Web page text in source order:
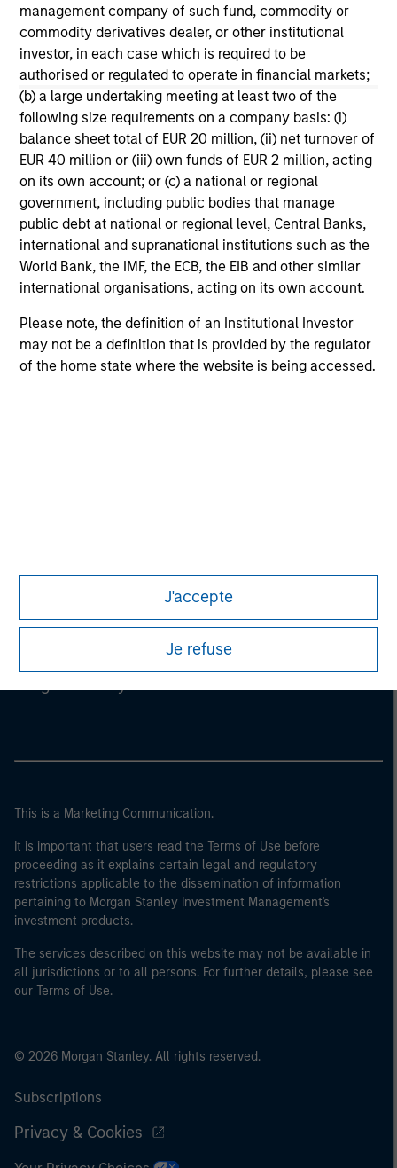
management company of such fund, commodity or
commodity derivatives dealer, or other institutional
investor, in each case which is required to be
authorised or regulated to operate in financial markets;
(b) a large undertaking meeting at least two of the
following size requirements on a company basis: (i)
balance sheet total of EUR 20 million, (ii) net turnover of
EUR 40 million or (iii) own funds of EUR 2 million, acting
on its own account; or (c) a national or regional
government, including public bodies that manage
public debt at national or regional level, Central Banks,
international and supranational institutions such as the
World Bank, the IMF, the ECB, the EIB and other similar
international organisations, acting on its own account.
Please note, the definition of an Institutional Investor
may not be a definition that is provided by the regulator
of the home state where the website is being accessed.
J'accepte
Je refuse
May not represent all Team Members.
The information on this page is for informational
purposes only. The information contained herein does
not constitute and should not be construed as an
offering of advisory services or an offer to sell or a
solicitation of an offer to buy any securities in any
jurisdiction in which such offer or solicitation,
purchase or sale would be unlawful under the
securities, insurance or other laws of such jurisdiction.
All investing involves risks, including a loss of principal.
Please refer to the strategy detail page for important
information on the strategy, including additional risk
This is a Marketing Communication.
It is important that users read the Terms of Use before
proceeding as it explains certain legal and regulatory
restrictions applicable to the dissemination of information
pertaining to Morgan Stanley Investment Management's
investment products.
The services described on this website may not be available in
all jurisdictions or to all persons. For further details, please see
our Terms of Use.
© 2026 Morgan Stanley. All rights reserved.
Subscriptions
Privacy & Cookies